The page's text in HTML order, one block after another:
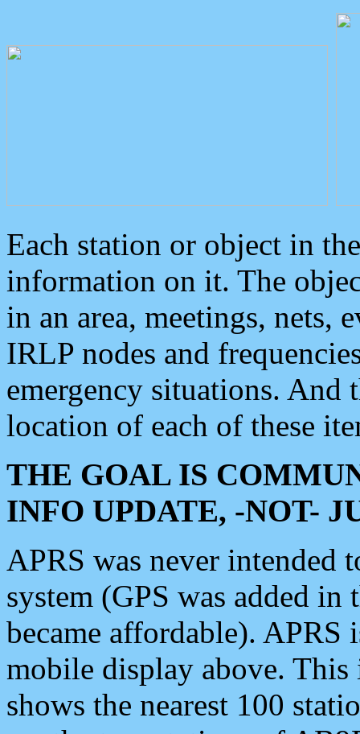
Each station or object in
information on it. The
in an area, meetings, nets,
IRLP nodes and
emergency situations. And
location of each of these
THE GOAL IS
INFO UPDATE, -NOT-
APRS was never intended
system (GPS was added
became affordable). APRS
mobile display above.
shows the nearest 100